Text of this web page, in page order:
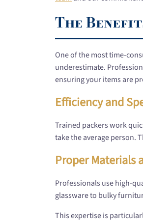
The
One of the most time-
underestimate.
ensuring your items are
Efficiency and
Trained packers work
take the average person.
Proper Materials
Professionals use high-
glassware to bulky
This expertise is